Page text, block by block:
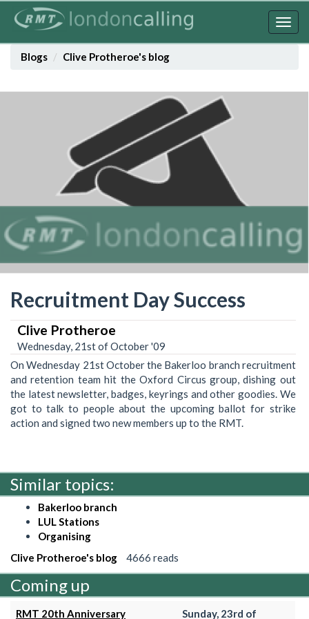
contentBlogs
Clive Protheroe's blog
Recruitment Day Success
Clive Protheroe
Wednesday, 21st of October '09
On Wednesday 21st October the Bakerloo branch recruitment
and retention team hit the Oxford Circus group, dishing out
the latest newsletter, badges, keyrings and other goodies. We
got to talk to people about the upcoming ballot for strike
action and signed two new members up to the RMT.
Similar topics:
Bakerloo branch
LUL Stations
Organising
Clive Protheroe's blog
4666 reads
Coming up
RMT 20th Anniversary Sunday, 23rd of